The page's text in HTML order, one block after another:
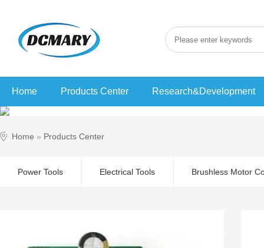
Home Products Center Research&Development
Home » Products Center
Power Tools Electrical Tools Brushless Motor